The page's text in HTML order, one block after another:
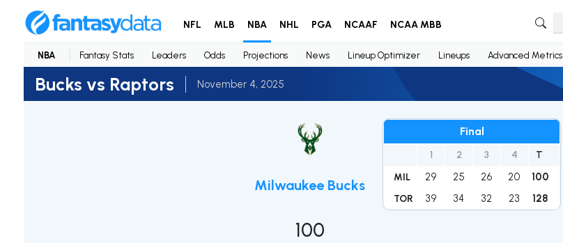
NFL MLB NBA NHL PGA NCAAF NCAA MBB
NBA Fantasy Stats Leaders Odds Projections News Lineup Optimizer Lineups Advanced Metrics
Bucks vs Raptors November 4, 2025
Milwaukee Bucks
100
Final
1 2 3 4 T
MIL 29 25 26 20 100
TOR 39 34 32 23 128